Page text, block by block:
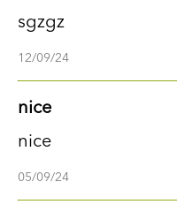
sgzgz
12/09/24
nice
nice
05/09/24